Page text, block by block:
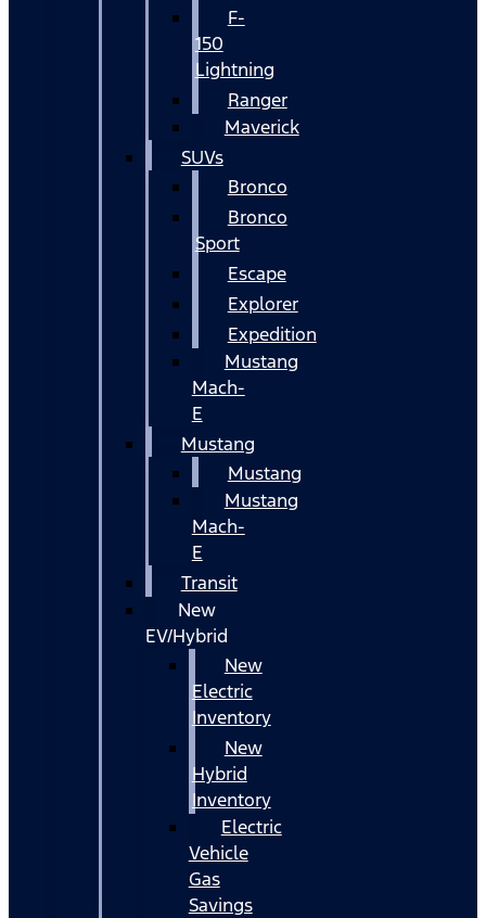
F-
150
Lightning
Ranger
Maverick
SUVs
Bronco
Bronco
Sport
Escape
Explorer
Expedition
Mustang
Mach-
E
Mustang
Mustang
Mustang
Mach-
E
Transit
New
EV/Hybrid
New
Electric
Inventory
New
Hybrid
Inventory
Electric
Vehicle
Gas
Savings